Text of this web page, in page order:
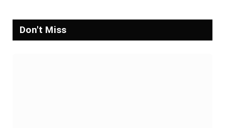
Don't Miss